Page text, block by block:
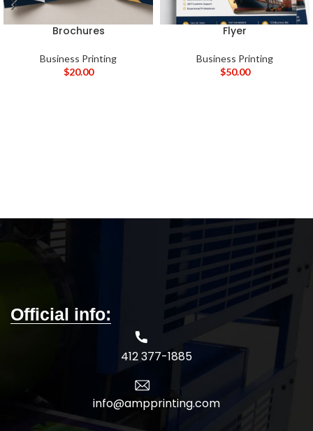
Brochures
Business Printing
$20.00
Flyer
Business Printing
$50.00
Official info:
412 377-1885
info@ampprinting.com